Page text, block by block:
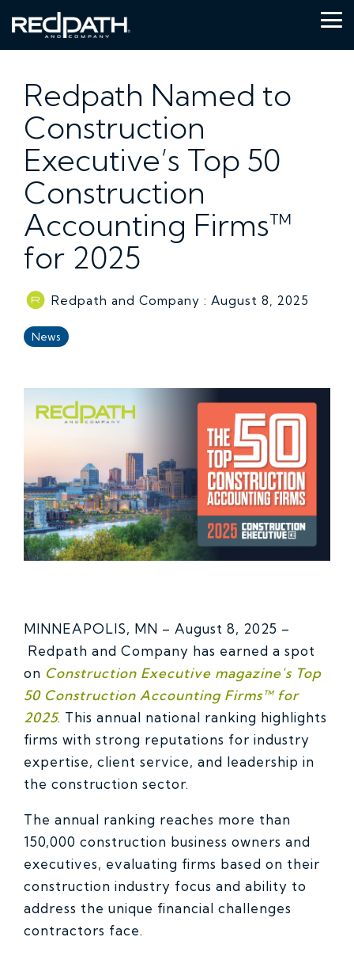
to
the
main
Redpath Named to
Construction
Executive’s Top 50
Construction
Accounting Firms™
for 2025
Redpath and Company : August 8, 2025
News
MINNEAPOLIS, MN – August 8, 2025 –
Redpath and Company has earned a spot
on Construction Executive magazine's Top
50 Construction Accounting Firms™ for
2025. This annual national ranking highlights
firms with strong reputations for industry
expertise, client service, and leadership in
the construction sector.
The annual ranking reaches more than
150,000 construction business owners and
executives, evaluating firms based on their
construction industry focus and ability to
address the unique financial challenges
contractors face.